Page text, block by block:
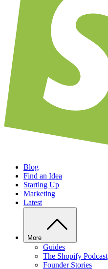
Blog
Find an Idea
Starting Up
Marketing
Latest
More
Guides
The Shopify Podcast
Founder Stories